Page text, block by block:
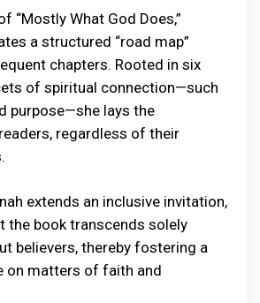
“Mostly What God Does,”
a structured “road map”
chapters. Rooted in six
of spiritual connection—such
purpose—she lays the
regardless of their
extends an inclusive invitation,
the book transcends solely
believers, thereby fostering a
on matters of faith and